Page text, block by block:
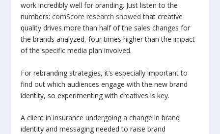
work incredibly well for branding. Just listen to the
numbers:comScore research showed that creative
quality drives more than half of the sales changes for
the brands analyzed, four times higher than the impact
of the specific media plan involved.
For rebranding strategies, it’s especially important to
find out which audiences engage with the new brand
identity, so experimenting with creatives is key.
A client in insurance undergoing a change in brand
identity and messaging needed to raise brand